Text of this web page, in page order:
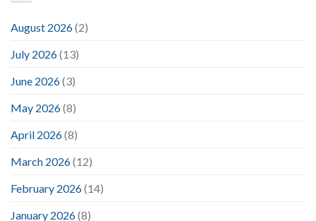
August 2026(2)
July 2026(13)
June 2026(3)
May 2026(8)
April 2026(8)
March 2026(12)
February 2026(14)
January 2026(8)